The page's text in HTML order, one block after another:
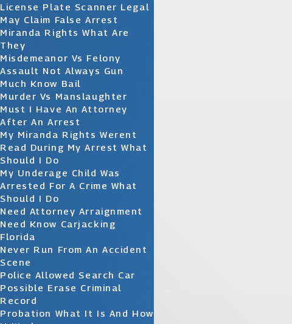
License Plate Scanner Legal
May Claim False Arrest
Miranda Rights What Are
They
Misdemeanor Vs Felony
Assault Not Always Gun
Much Know Bail
Murder Vs Manslaughter
Must I Have An Attorney
After An Arrest
My Miranda Rights Werent
Read During My Arrest What
Should I Do
My Underage Child Was
Arrested For A Crime What
Should I Do
Need Attorney Arraignment
Need Know Carjacking
Florida
Never Run From An Accident
Scene
Police Allowed Search Car
Possible Erase Criminal
Record
Probation What It Is And How